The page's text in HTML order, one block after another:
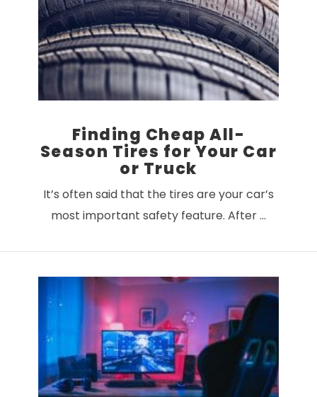
VIEW POST
VIEW POST
Finding Cheap All-
Season Tires for Your Car
or Truck
It’s often said that the tires are your car’s
most important safety feature. After …